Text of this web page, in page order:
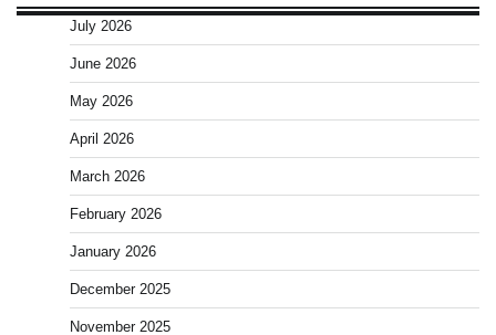
July 2026
June 2026
May 2026
April 2026
March 2026
February 2026
January 2026
December 2025
November 2025